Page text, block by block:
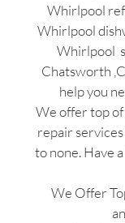
Whirlpool
Whirlpool
Whirlpool
Chatsworth
help you
We offer top
repair
to none. Have
We Offer